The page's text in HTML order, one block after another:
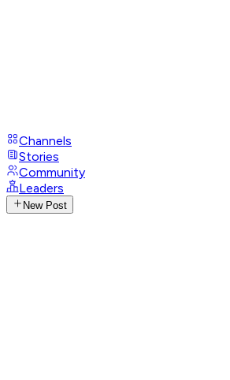
Channels
Stories
Community
Leaders
New Post